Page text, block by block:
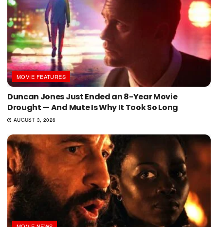
MOVIE FEATURES
Duncan Jones Just Ended an 8-Year Movie
Drought — And Mute Is Why It Took So Long
AUGUST 3, 2026